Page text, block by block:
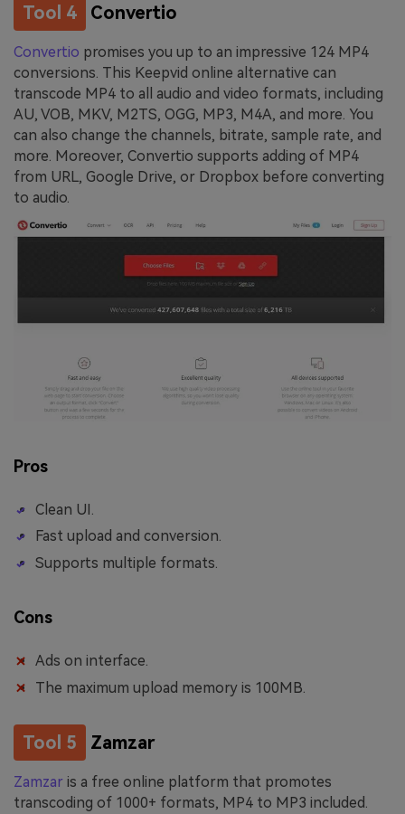
Tool 4 Convertio
Convertio promises you up to an impressive 124 MP4
conversions. This Keepvid online alternative can
transcode MP4 to all audio and video formats, including
AU, VOB, MKV, M2TS, OGG, MP3, M4A, and more. You
can also change the channels, bitrate, sample rate, and
more. Moreover, Convertio supports adding of MP4
from URL, Google Drive, or Dropbox before converting
to audio.
Pros
Clean UI.
Fast upload and conversion.
Supports multiple formats.
Cons
Ads on interface.
The maximum upload memory is 100MB.
Tool 5 Zamzar
Zamzar is a free online platform that promotes
transcoding of 1000+ formats, MP4 to MP3 included.